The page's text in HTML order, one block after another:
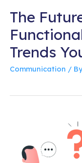
The
Trends
Communication /